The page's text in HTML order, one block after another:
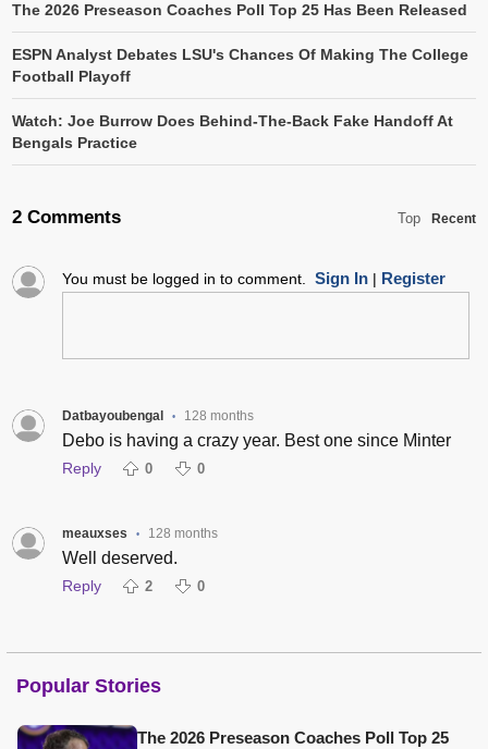
The 2026 Preseason Coaches Poll Top 25 Has Been Released
ESPN Analyst Debates LSU's Chances Of Making The College
Football Playoff
Watch: Joe Burrow Does Behind-The-Back Fake Handoff At
Bengals Practice
2 Comments Top Recent
You must be logged in to comment. Sign In| Register
Datbayoubengal • 128 months
Debo is having a crazy year. Best one since Minter
Reply 0 0
meauxses • 128 months
Well deserved.
Reply 2 0
Popular Stories
The 2026 Preseason Coaches Poll Top 25